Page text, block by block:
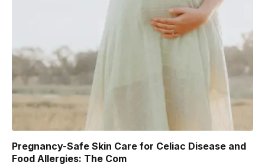
Pregnancy-Safe Skin Care for Celiac Disease and
Food Allergies: The Com